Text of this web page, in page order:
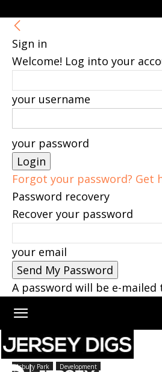
Sign in
Welcome! Log into your
your username
your password
Forgot your password? Get
Password recovery
Recover your password
your email
A password will be e-mailed
Home Asbury Park
Asbury Park Development